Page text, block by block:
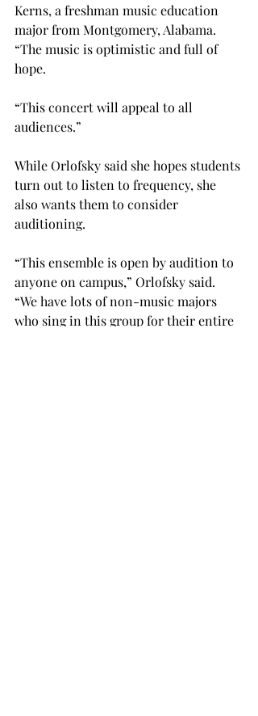
Kerns, a freshman music education
major from Montgomery, Alabama.
“The music is optimistic and full of
hope.
“This concert will appeal to all
audiences.”
While Orlofsky said she hopes students
turn out to listen to frequency, she
also wants them to consider
auditioning.
“This ensemble is open by audition to
anyone on campus,” Orlofsky said.
“We have lots of non-music majors
who sing in this group for their entire